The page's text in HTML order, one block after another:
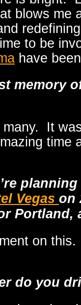
blows me
to be
have
memory
many. It
time
Vegas on
Portland,
on
do you